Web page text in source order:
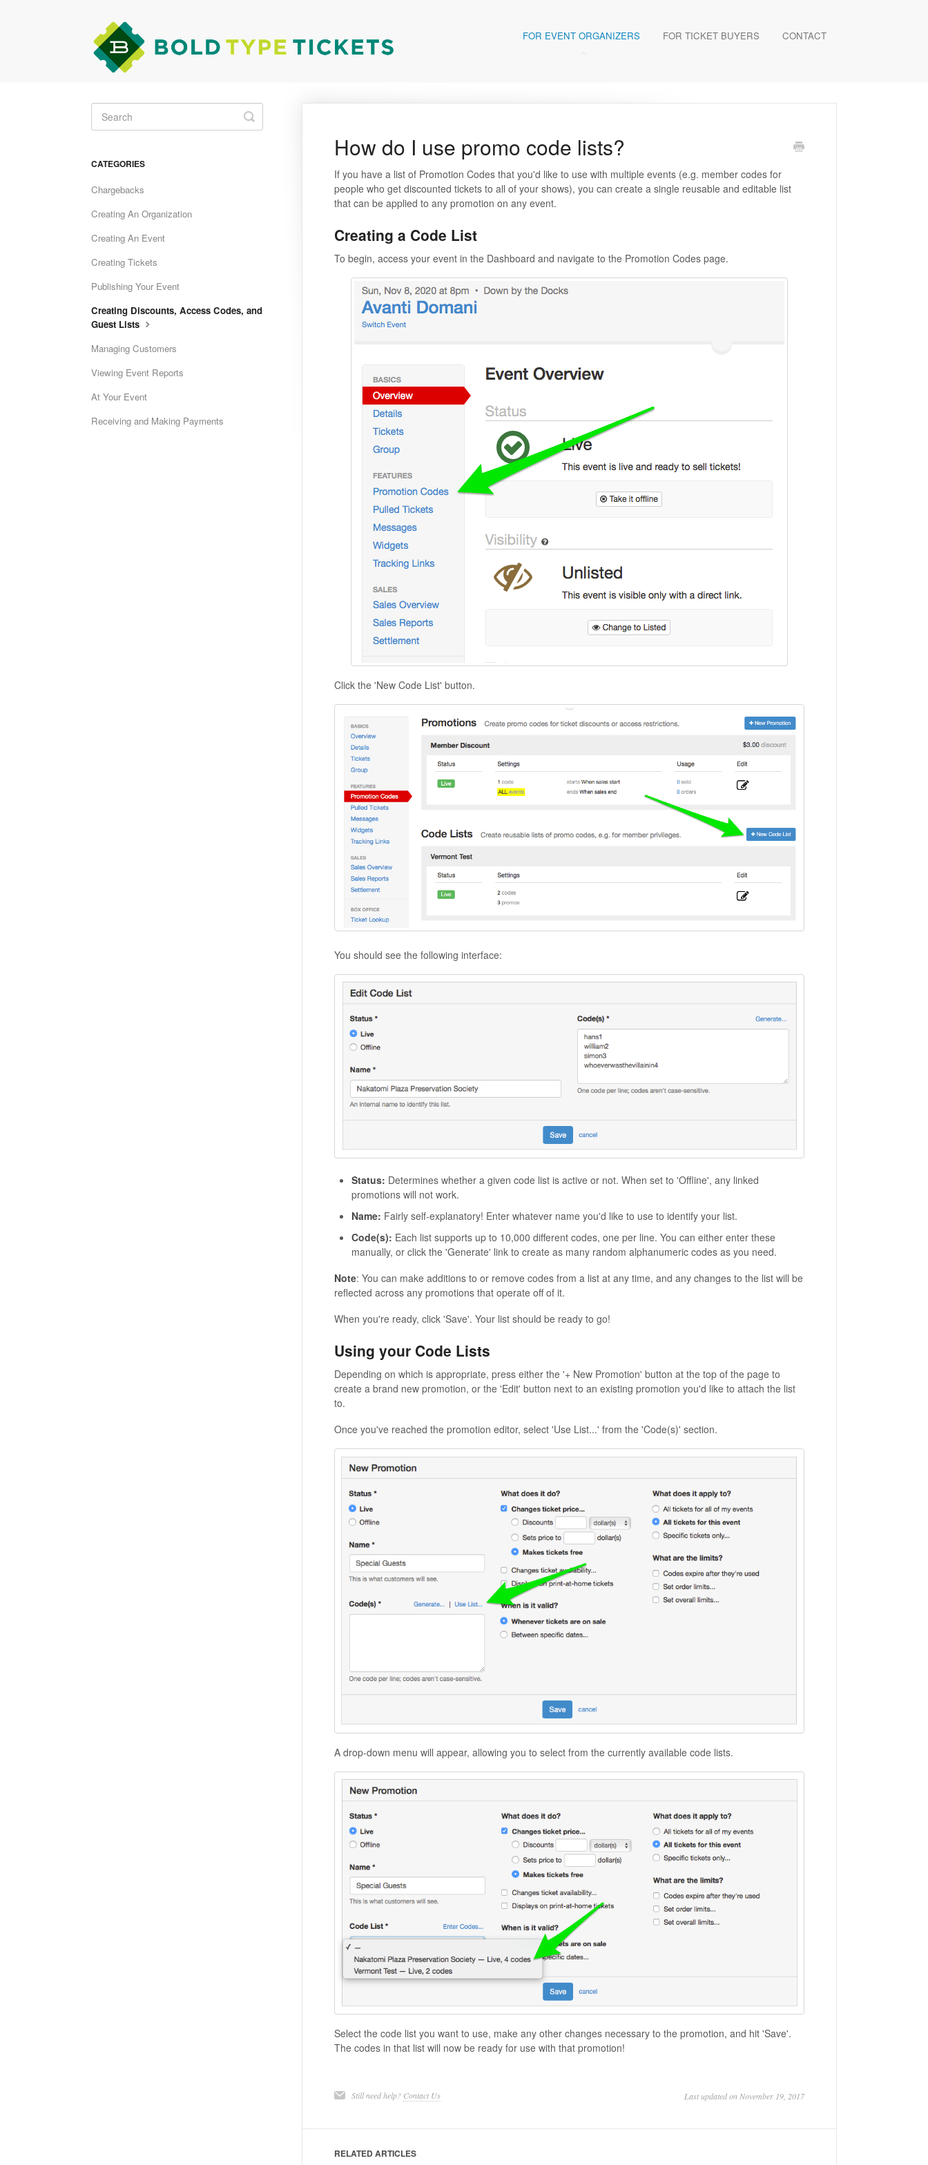
FOR EVENT ORGANIZERS FOR TICKET BUYERS CONTACT
How do I use promo code lists?
If you have a list of Promotion Codes that you'd like to use with multiple events (e.g. member codes for
people who get discounted tickets to all of your shows), you can create a single reusable and editable list
that can be applied to any promotion on any event.
Creating a Code List
To begin, access your event in the Dashboard and navigate to the Promotion Codes page.
Click the 'New Code List' button.
You should see the following interface:
Status: Determines whether a given code list is active or not. When set to 'Offline', any linked
promotions will not work.
Name: Fairly self-explanatory! Enter whatever name you'd like to use to identify your list.
Code(s): Each list supports up to 10,000 different codes, one per line. You can either enter these
manually, or click the 'Generate' link to create as many random alphanumeric codes as you need.
Note: You can make additions to or remove codes from a list at any time, and any changes to the list will be
reflected across any promotions that operate off of it.
When you're ready, click 'Save'. Your list should be ready to go!
Using your Code Lists
Depending on which is appropriate, press either the '+ New Promotion' button at the top of the page to
create a brand new promotion, or the 'Edit' button next to an existing promotion you'd like to attach the list
to.
Once you've reached the promotion editor, select 'Use List...' from the 'Code(s)' section.
A drop-down menu will appear, allowing you to select from the currently available code lists.
Select the code list you want to use, make any other changes necessary to the promotion, and hit 'Save'.
The codes in that list will now be ready for use with that promotion!
Still need help? Contact Us Last updated on November 19, 2017
RELATED ARTICLES
Toggle
Search
CATEGORIES
Chargebacks
Creating An Organization
Creating An Event
Creating Tickets
Publishing Your Event
Creating Discounts, Access Codes, and
Guest Lists
Managing Customers
Viewing Event Reports
At Your Event
Receiving and Making Payments